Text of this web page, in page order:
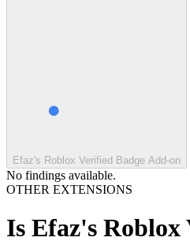
Efaz's Roblox Verified Badge Add-on
No findings available.
OTHER EXTENSIONS
Is Efaz's Roblox